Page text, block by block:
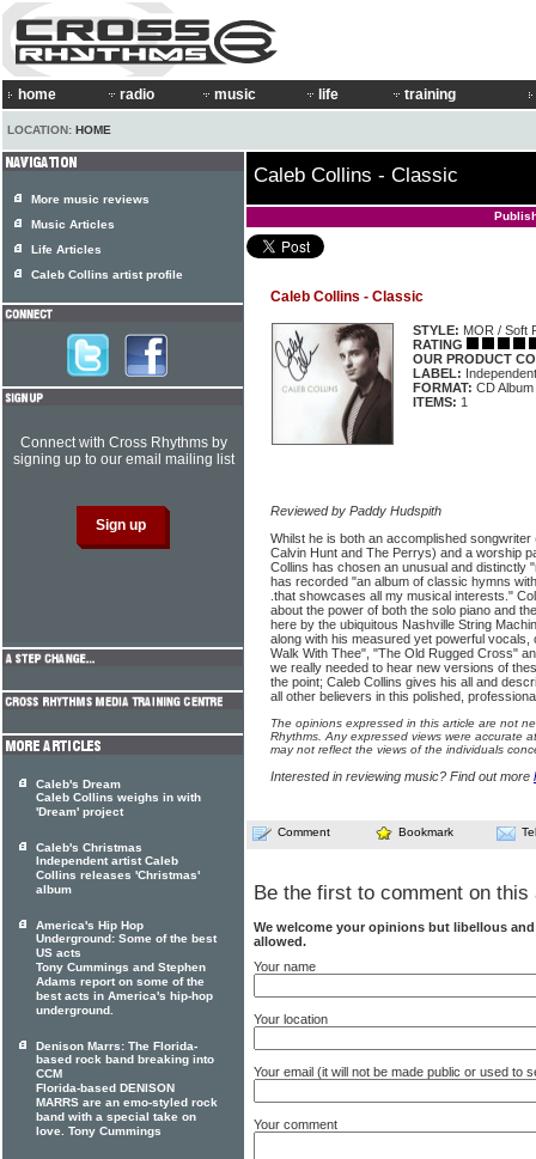
home radio music life training
LOCATION: HOME
Caleb Collins - Classic
Caleb Collins - Classic
STYLE: MOR / Soft
RATING
OUR PRODUCT
LABEL: Independent
FORMAT: CD Album
ITEMS: 1
Reviewed by Paddy Hudspith
Whilst he is both an accomplished
Calvin Hunt and The Perrys) and a worship
Collins has chosen an unusual and distinctly
has recorded "an album of classic hymns
.that showcases all my musical interests."
about the power of both the solo piano and
here by the ubiquitous Nashville String
along with his measured yet powerful vocals,
Walk With Thee", "The Old Rugged Cross"
we really needed to hear new versions of
the point; Caleb Collins gives his all and
all other believers in this polished,
The opinions expressed in this article are not
Rhythms. Any expressed views were accurate
may not reflect the views of the individuals
Interested in reviewing music? Find out more
Comment Bookmark
Be the first to comment on this
We welcome your opinions but libellous
allowed.
Your name
Your location
Your email (it will not be made public or used to
Your comment
More music reviews
Music Articles
Life Articles
Caleb Collins artist profile
Connect with Cross Rhythms by
signing up to our email mailing list
Caleb's Dream
Caleb Collins weighs in with
'Dream' project
Caleb's Christmas
Independent artist Caleb
Collins releases 'Christmas'
album
America's Hip Hop
Underground: Some of the best
US acts
Tony Cummings and Stephen
Adams report on some of the
best acts in America's hip-hop
underground.
Denison Marrs: The Florida-
based rock band breaking into
CCM
Florida-based DENISON
MARRS are an emo-styled rock
band with a special take on
love. Tony Cummings